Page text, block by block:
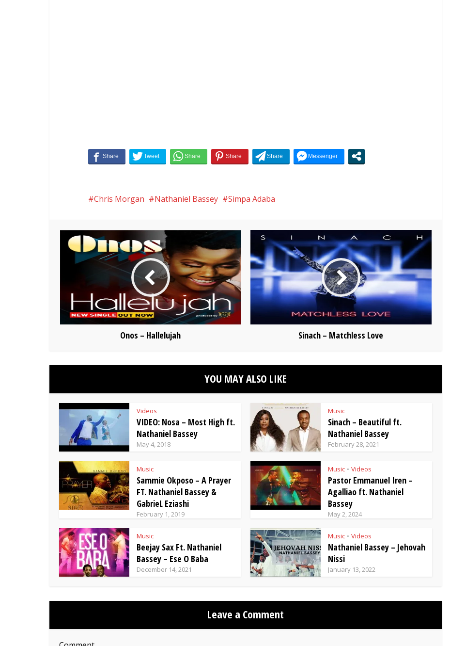
Chris Morgan Nathaniel Bassey Simpa Adaba
Onos – Hallelujah Sinach – Matchless Love
YOU MAY ALSO LIKE
Videos
VIDEO: Nosa – Most High ft.
Nathaniel Bassey
May 4, 2018
Music
Sinach – Beautiful ft.
Nathaniel Bassey
February 28, 2021
Music
Sammie Okposo – A Prayer
FT. Nathaniel Bassey &
GabrieL Eziashi
February 1, 2019
Music • Videos
Pastor Emmanuel Iren –
Agalliao ft. Nathaniel
Bassey
May 2, 2024
Music
Beejay Sax Ft. Nathaniel
Bassey – Ese O Baba
December 14, 2021
Music • Videos
Nathaniel Bassey – Jehovah
Nissi
January 13, 2022
Leave a Comment